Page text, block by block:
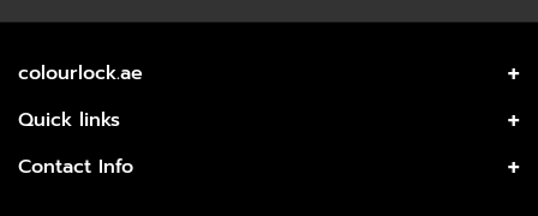
colourlock.ae
Get the best high quality care for your leather from
COLOURLOCK.
Quick links
Home
Contact Info